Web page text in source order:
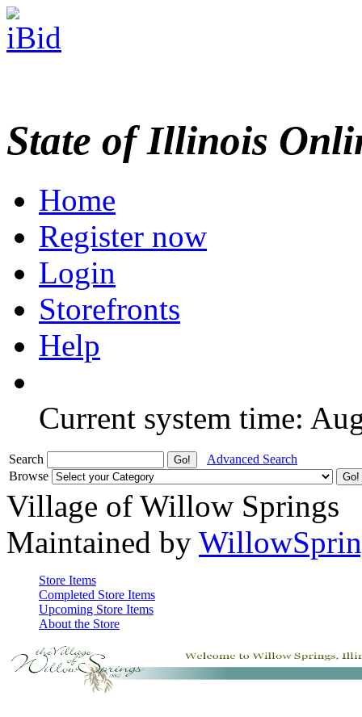
State of Illinois
Home
Register now
Login
Storefronts
Help
Current system time:
Search
Advanced Search
Browse
Village of Willow Springs
Maintained by
Store Items
Completed Store Items
Upcoming Store Items
About the Store